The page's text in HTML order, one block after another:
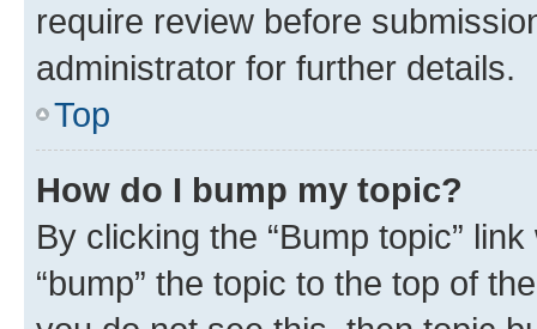
require review before
administrator for further details.
Top
How do I bump my topic?
By clicking the “Bump topic”
“bump” the topic to the top of